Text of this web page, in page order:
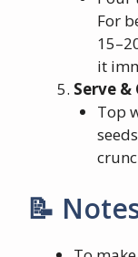
For
it
Serve &
Top
📝